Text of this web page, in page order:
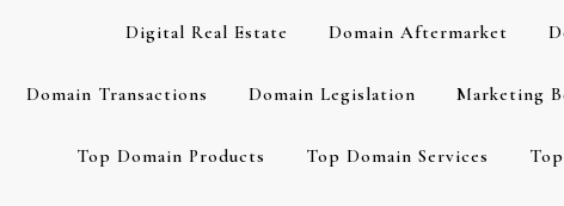
Digital Real Estate Domain Aftermarket
Domain Transactions Domain Legislation Marketing
Top Domain Products Top Domain Services